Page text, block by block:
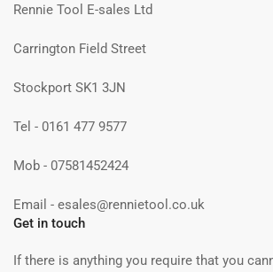
Rennie Tool E-sales Ltd
Carrington Field Street
Stockport SK1 3JN
Tel - 0161 477 9577
Mob - 07581452424
Email - esales@rennietool.co.uk
Get in touch
If there is anything you require that you